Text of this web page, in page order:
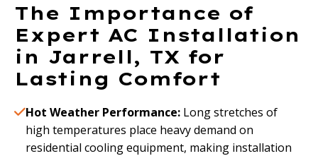
The Importance of
Expert AC Installation
in Jarrell, TX for
Lasting Comfort
Hot Weather Performance: Long stretches of
high temperatures place heavy demand on
residential cooling equipment, making installation